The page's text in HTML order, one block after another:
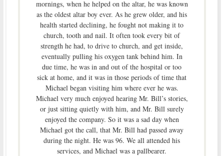
mornings, when he helped on the altar, he was known
as the oldest altar boy ever. As he grew older, and his
health started declining, he fought not making it to
church, tooth and nail. It often took every bit of
strength he had, to drive to church, and get inside,
eventually pulling his oxygen tank behind him. In
due time, he was in and out of the hospital or too
sick at home, and it was in those periods of time that
Michael began visiting him where ever he was.
Michael very much enjoyed hearing Mr. Bill’s stories,
or just sitting quietly with him, and Mr. Bill surely
enjoyed the company. So it was a sad day when
Michael got the call, that Mr. Bill had passed away
during the night. He was 96. We all attended his
services, and Michael was a pallbearer.